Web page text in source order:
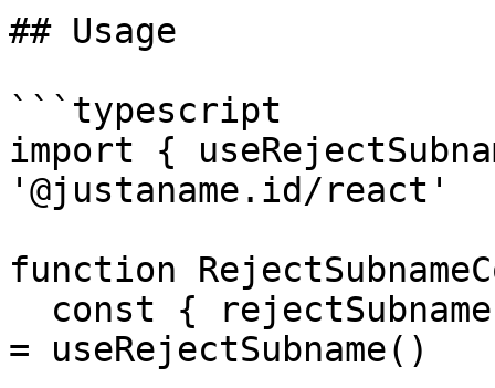
## Usage
```typescript
import {
'@justaname.id/react'
function
= useRejectSubname()